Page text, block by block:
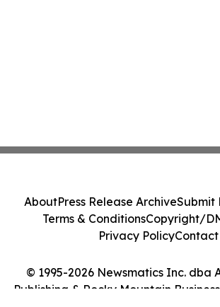
© 1995-2026 Newsmatics Inc. dba
Publishing & Rocky Mountain
AboutPress Release ArchiveSubmit
Terms & ConditionsCopyright/
Privacy PolicyContact